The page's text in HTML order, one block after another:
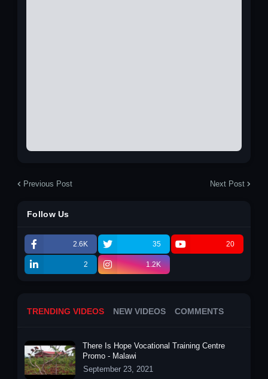
Previous Post Next Post
Follow Us
2.6K 35 20
2 1.2K
TRENDING VIDEOS NEW VIDEOS COMMENTS
There Is Hope Vocational Training Centre
Promo - Malawi
September 23, 2021